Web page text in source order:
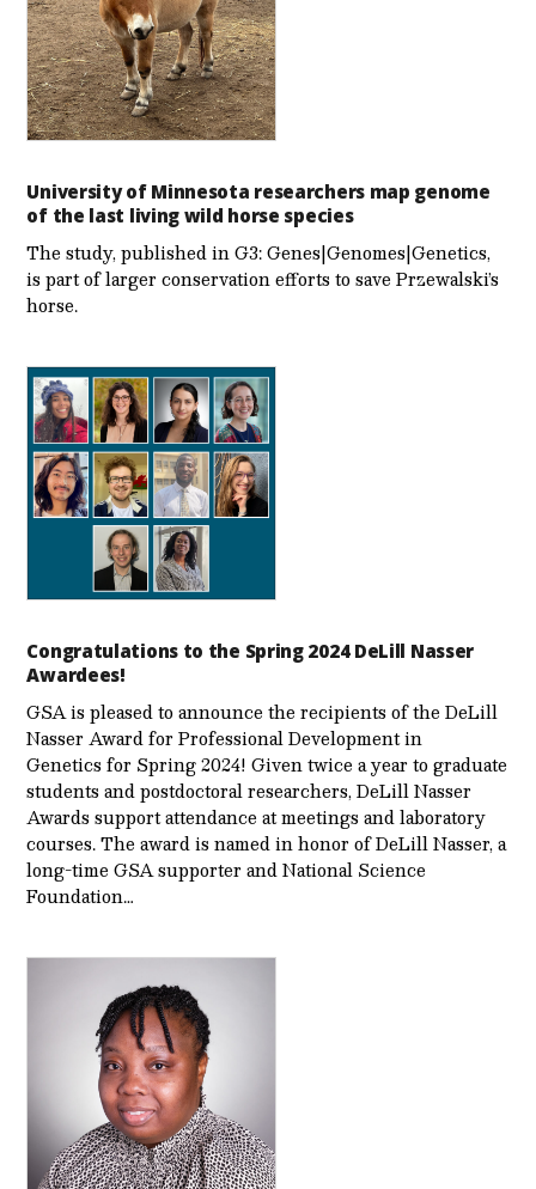
University of Minnesota researchers map genome
of the last living wild horse species
The study, published in G3: Genes|Genomes|Genetics,
is part of larger conservation efforts to save Przewalski’s
horse.
Congratulations to the Spring 2024 DeLill Nasser
Awardees!
GSA is pleased to announce the recipients of the DeLill
Nasser Award for Professional Development in
Genetics for Spring 2024! Given twice a year to graduate
students and postdoctoral researchers, DeLill Nasser
Awards support attendance at meetings and laboratory
courses. The award is named in honor of DeLill Nasser, a
long-time GSA supporter and National Science
Foundation…